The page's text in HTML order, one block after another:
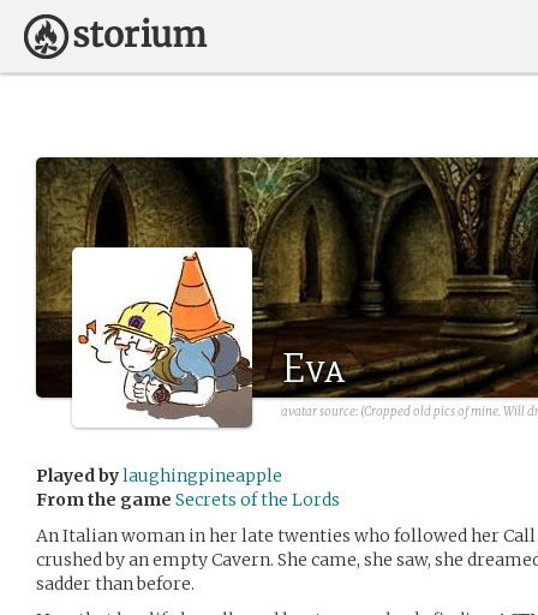
Eva
avatar source: (Cropped old pics of mine. Will
Played bylaughingpineapple
From the game Secrets of the Lords
An Italian woman in her late twenties who followed her
crushed by an empty Cavern. She came, she saw, she
sadder than before.